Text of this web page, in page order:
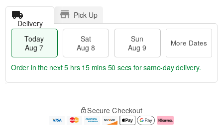
Delivery
Pick Up
Today
Aug 7
Sat
Aug 8
Sun
Aug 9
More Dates
e
Order in the next5 hrs 15 mins 49 secs for same-day delivery.
Secure Checkout